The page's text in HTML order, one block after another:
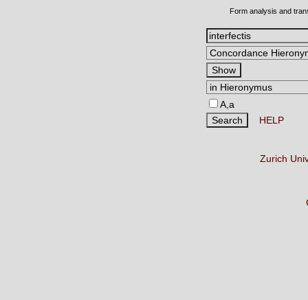
Form analysis and
A,a
HELP
Zurich